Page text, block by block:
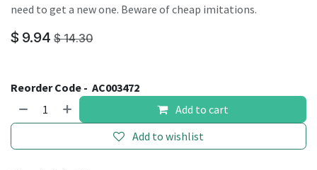
need to get a new one. Beware of cheap imitations.
$ 9.94 $14.30
Reorder Code - AC003472
Add to cart
Add to wishlist